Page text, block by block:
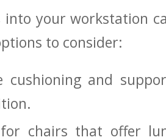
your workstation
to‌ consider:
cushioning and
chairs that offer